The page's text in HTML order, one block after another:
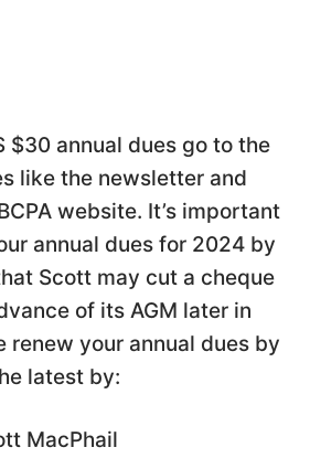
$30 annual dues go to the
like the newsletter and
website. It’s important
annual dues for 2024 by
Scott may cut a cheque
of its AGM later in
renew your annual dues by
latest by:
MacPhail